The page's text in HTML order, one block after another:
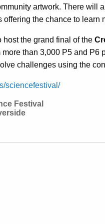
artwork. There will
offering the chance to learn
the grand final of the
more than 3,000 P5 and
challenges using the
sciencefestival/
Festival